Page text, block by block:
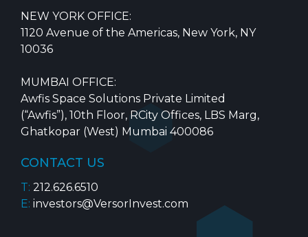
NEW YORK OFFICE:
1120 Avenue of the Americas, New York, NY
10036
MUMBAI OFFICE:
Awfis Space Solutions Private Limited
(“Awfis”), 10th Floor, RCity Offices, LBS Marg,
Ghatkopar (West) Mumbai 400086
CONTACT US
T: 212.626.6510
E: investors@VersorInvest.com